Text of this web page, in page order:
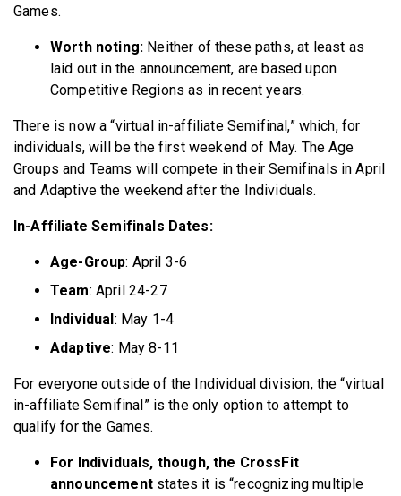
Games.
Worth noting: Neither of these paths, at least as
laid out in the announcement, are based upon
Competitive Regions as in recent years.
There is now a “virtual in-affiliate Semifinal,” which, for
individuals, will be the first weekend of May. The Age
Groups and Teams will compete in their Semifinals in April
and Adaptive the weekend after the Individuals.
In-Affiliate Semifinals Dates:
Age-Group: April 3-6
Team: April 24-27
Individual : May 1-4
Adaptive: May 8-11
For everyone outside of the Individual division, the “virtual
in-affiliate Semifinal” is the only option to attempt to
qualify for the Games.
For Individuals, though, the CrossFit
announcementstates it is “recognizing multiple